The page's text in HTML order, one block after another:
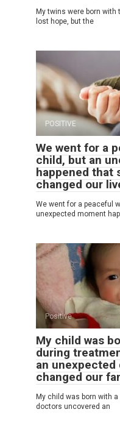
My twins were born
lost hope, but the
POSITIVE
We went for a
child, but an
happened that
changed our
We went for a peaceful
unexpected moment
Positive
My child was
during
an
changed our
My child was born with
doctors uncovered an